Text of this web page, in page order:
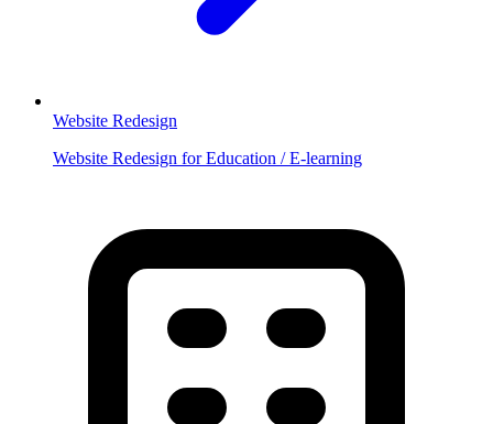
Website Redesign
Website Redesign for Education / E-learning